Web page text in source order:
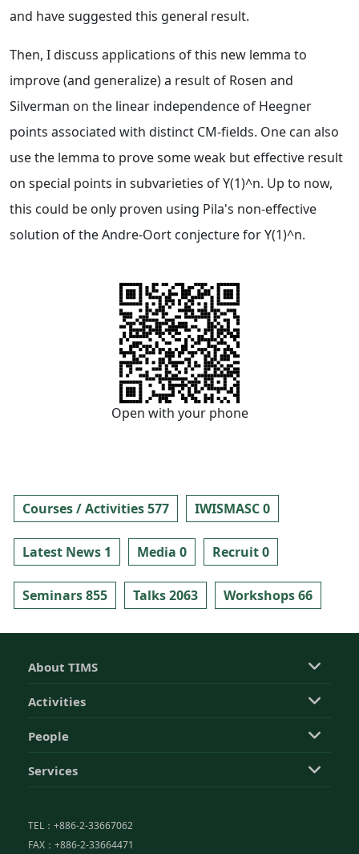
and have suggested this general result.
Then, I discuss applications of this new lemma to
improve (and generalize) a result of Rosen and
Silverman on the linear independence of Heegner
points associated with distinct CM-fields. One can also
use the lemma to prove some weak but effective result
on special points in subvarieties of Y(1)^n. Up to now,
this could be only proven using Pila's non-effective
solution of the Andre-Oort conjecture for Y(1)^n.
Open with your phone
Courses / Activities 577 IWISMASC 0
Latest News 1 Media 0 Recruit 0
Seminars 855 Talks 2063 Workshops 66
About TIMS
Activities
People
Services
TEL：+886-2-33667062
FAX：+886-2-33664471